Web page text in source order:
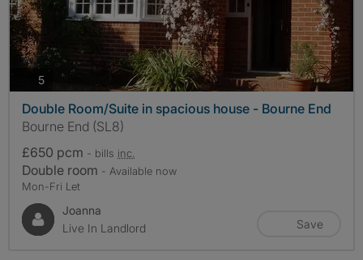
5photos
Double Room/Suite in spacious house - Bourne End
Bourne End (SL8)
£650 pcm - bills inc.
Double room - Available now
Mon-Fri Let
Joanna
Live In Landlord
Save